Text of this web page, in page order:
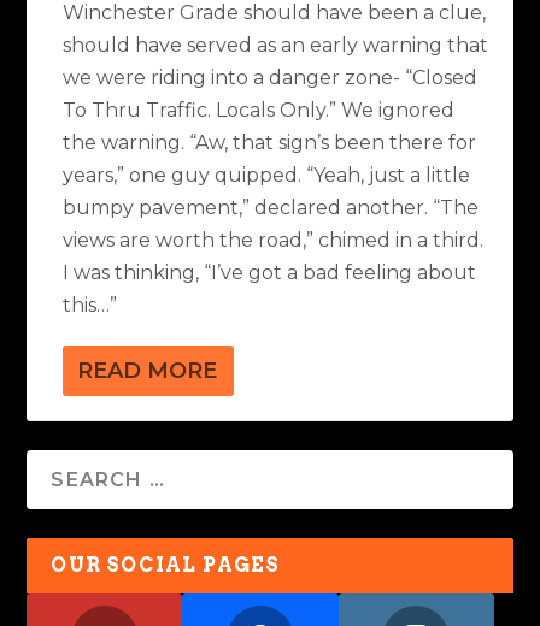
Winchester Grade should have been a clue,
should have served as an early warning that
we were riding into a danger zone- “Closed
To Thru Traffic. Locals Only.” We ignored
the warning. “Aw, that sign’s been there for
years,” one guy quipped. “Yeah, just a little
bumpy pavement,” declared another. “The
views are worth the road,” chimed in a third.
I was thinking, “I’ve got a bad feeling about
this…”
READ MORE
OUR SOCIAL PAGES